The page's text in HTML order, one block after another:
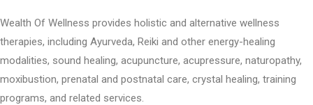
Wealth Of Wellness provides holistic and alternative wellness
therapies, including Ayurveda, Reiki and other energy-healing
modalities, sound healing, acupuncture, acupressure, naturopathy,
moxibustion, prenatal and postnatal care, crystal healing, training
programs, and related services.